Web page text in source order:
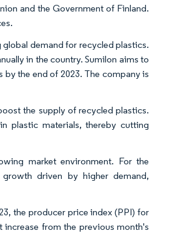
and the Government of Finland.
demand for recycled plastics.
in the country. Sumilon aims to
the end of 2023. The company is
the supply of recycled plastics.
plastic materials, thereby cutting
market environment. For the
driven by higher demand,
the producer price index (PPI) for
from the previous month's